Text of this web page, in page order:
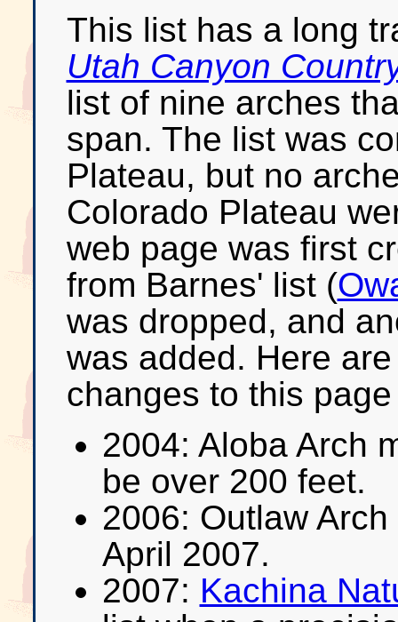
This list has a long
Utah Canyon
list of nine arches
span. The list was
Plateau, but no
Colorado Plateau
web page was first
from Barnes' list (
was dropped, and
was added. Here
changes to this
2004: Aloba Arch
be over 200 feet.
2006: Outlaw
April 2007.
2007: Kachina